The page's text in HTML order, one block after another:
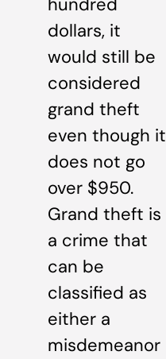
hundred
dollars, it
would still be
considered
grand theft
even though it
does not go
over $950.
Grand theft is
a crime that
can be
classified as
either a
misdemeanor